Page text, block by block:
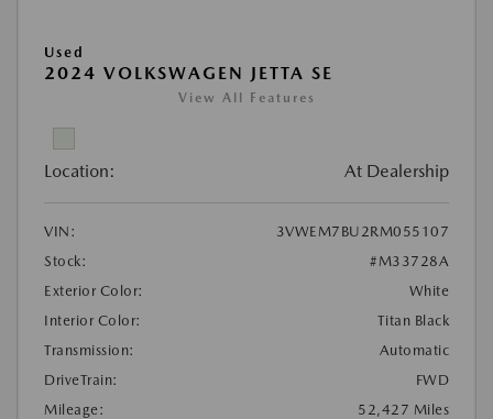
Used
2024 VOLKSWAGEN JETTA SE
View All Features
Location: At Dealership
VIN:
3VWEM7BU2RM055107
Stock:
#M33728A
Exterior Color:
White
Interior Color:
Titan Black
Transmission:
Automatic
DriveTrain:
FWD
Mileage:
52,427 Miles